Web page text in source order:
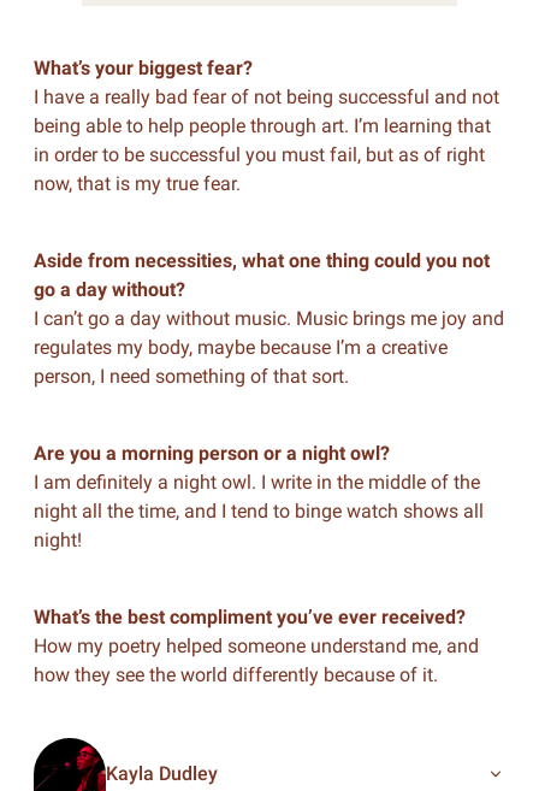
What’s your biggest fear?
I have a really bad fear of not being successful and not
being able to help people through art. I’m learning that
in order to be successful you must fail, but as of right
now, that is my true fear.
Aside from necessities, what one thing could you not
go a day without?
I can’t go a day without music. Music brings me joy and
regulates my body, maybe because I’m a creative
person, I need something of that sort.
Are you a morning person or a night owl?
I am definitely a night owl. I write in the middle of the
night all the time, and I tend to binge watch shows all
night!
What’s the best compliment you’ve ever received?
How my poetry helped someone understand me, and
how they see the world differently because of it.
Kayla Dudley